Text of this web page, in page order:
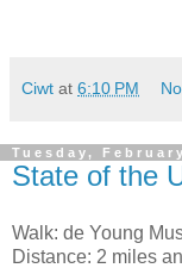
Ciwt at 6:10 PM
Tuesday,
State of the
Walk: de Young
Distance: 2 miles